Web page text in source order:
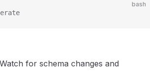
bash
for schema changes and